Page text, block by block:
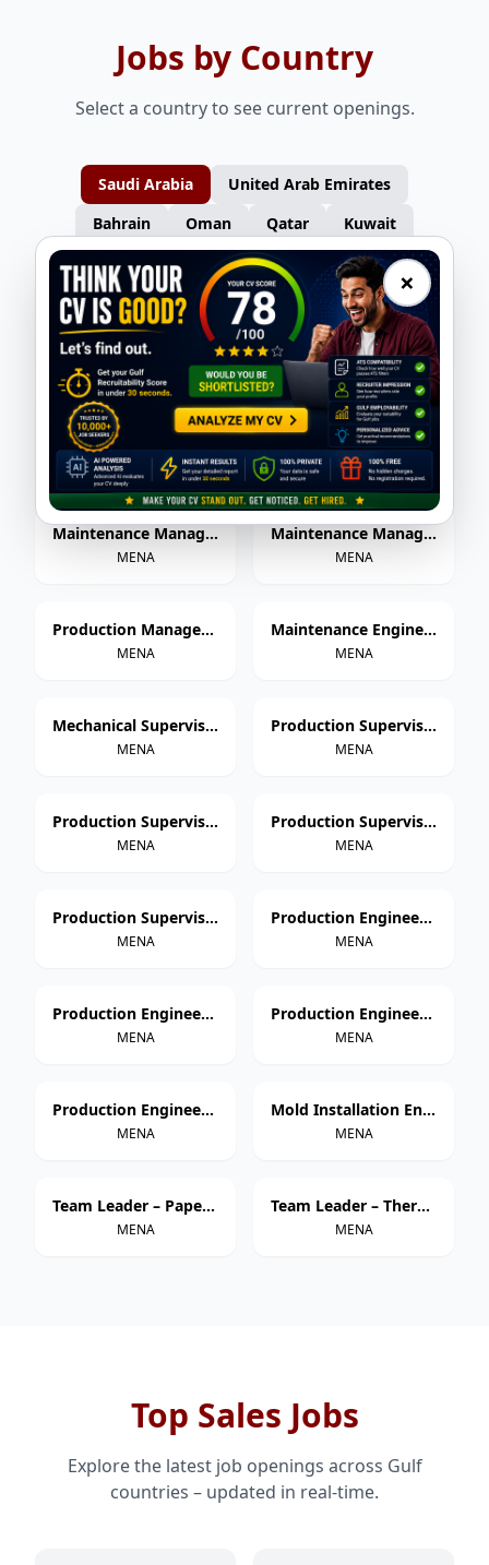
Jobs by Country
Select a country to see current openings.
Saudi Arabia
United Arab Emirates
Bahrain
Oman Qatar Kuwait
Furniture Carpenters – Turkey
Nasser Overseas
Consultants
Gas Welders – Turkey
Nasser Overseas
Consultants
Auto Spray Painters – Turkey
Nasser Overseas
Consultants
Electricians – Turkey
Nasser Overseas
Consultants
Maintenance Manager – Paper Cup Manufacturing
MENA
Maintenance Manager – Thermoforming & Extrusion
MENA
Production Manager – Paper Cup Manufacturing
MENA
Maintenance Engineer – Paper Cup Manufacturing
MENA
Mechanical Supervisor
MENA
Production Supervisor – Paper Cup Manufacturing
MENA
Production Supervisor – Thermoforming
MENA
Production Supervisor – Extrusion
MENA
Production Supervisor – Injection Molding
MENA
Production Engineer – Paper Cup Manufacturing
MENA
Production Engineer – Thermoforming
MENA
Production Engineer – Extrusion
MENA
Production Engineer – Injection Molding
MENA
Mold Installation Engineer
MENA
Team Leader – Paper Cup Manufacturing
MENA
Team Leader – Thermoforming
MENA
Top Sales Jobs
Explore the latest job openings across Gulf
countries – updated in real-time.
×